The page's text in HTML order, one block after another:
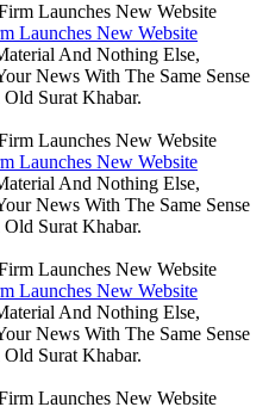
Launches New Website
And Nothing Else,
News With The Same Sense
Surat Khabar.
Launches New Website
And Nothing Else,
News With The Same Sense
Surat Khabar.
Launches New Website
And Nothing Else,
News With The Same Sense
Surat Khabar.